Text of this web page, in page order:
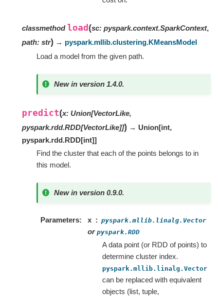
classmethodload (sc: pyspark.context.SparkContext,
path: str) → pyspark.mllib.clustering.KMeansModel
Load a model from the given path.
New in version 1.4.0.
predict(x: Union[VectorLike,
pyspark.rdd.RDD[VectorLike]]) → Union[int,
pyspark.rdd.RDD[int]]
Find the cluster that each of the points belongs to in
this model.
New in version 0.9.0.
Parameters x pyspark.mllib.linalg.Vector
or pyspark.RDD
A data point (or RDD of points) to
determine cluster index.
pyspark.mllib.linalg.Vector
can be replaced with equivalent
objects (list, tuple,